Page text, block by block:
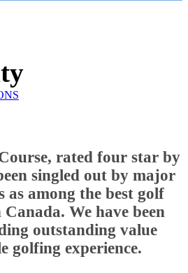
rated four star by
singled out by major
as among the best golf
We have been
outstanding value
golfing experience.